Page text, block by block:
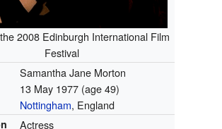
2008 Edinburgh International Film
Festival
Samantha Jane Morton
13 May 1977 (age 49)
Nottingham, England
Actress